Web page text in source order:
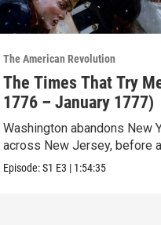
The American Revolution
The Times That Try
1776 – January 1777)
Washington abandons New
across New Jersey, before
Episode:S1 E3 | 1:54:35